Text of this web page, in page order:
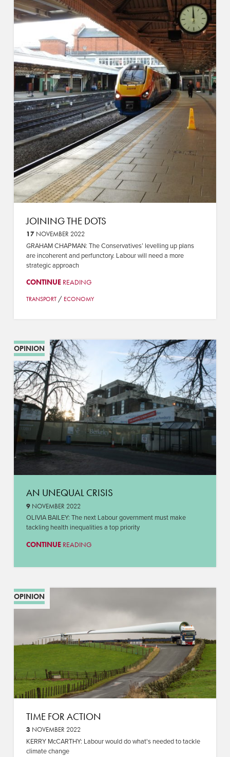
JOINING THE DOTS
17NOVEMBER 2022
GRAHAM CHAPMAN: The Conservatives’ levelling up plans
are incoherent and perfunctory. Labour will need a more
strategic approach
CONTINUEREADING
TRANSPORT/ ECONOMY
OPINION
AN UNEQUAL CRISIS
9NOVEMBER 2022
OLIVIA BAILEY: The next Labour government must make
tackling health inequalities a top priority
CONTINUEREADING
OPINION
TIME FOR ACTION
3 NOVEMBER 2022
KERRY McCARTHY: Labour would do what's needed to tackle
climate change